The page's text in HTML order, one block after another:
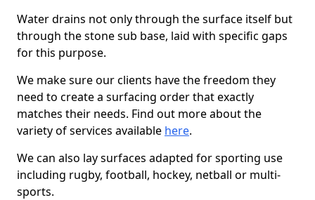
Water drains not only through the surface itself but
through the stone sub base, laid with specific gaps
for this purpose.
We make sure our clients have the freedom they
need to create a surfacing order that exactly
matches their needs. Find out more about the
variety of services available here.
We can also lay surfaces adapted for sporting use
including rugby, football, hockey, netball or multi-
sports.